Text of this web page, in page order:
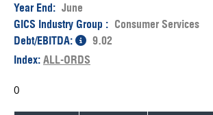
Year End: June
GICS Industry Group : Consumer Services
Debt/EBITDA:
9.02
Index: ALL-ORDS
0